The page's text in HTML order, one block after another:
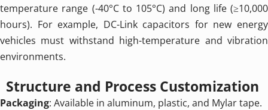
temperature range (-40°C to 105°C) and long life (≥10,000
hours). For example, DC-Link capacitors for new energy
vehicles must withstand high-temperature and vibration
environments.
Structure and Process Customization
Packaging: Available in aluminum, plastic, and Mylar tape.